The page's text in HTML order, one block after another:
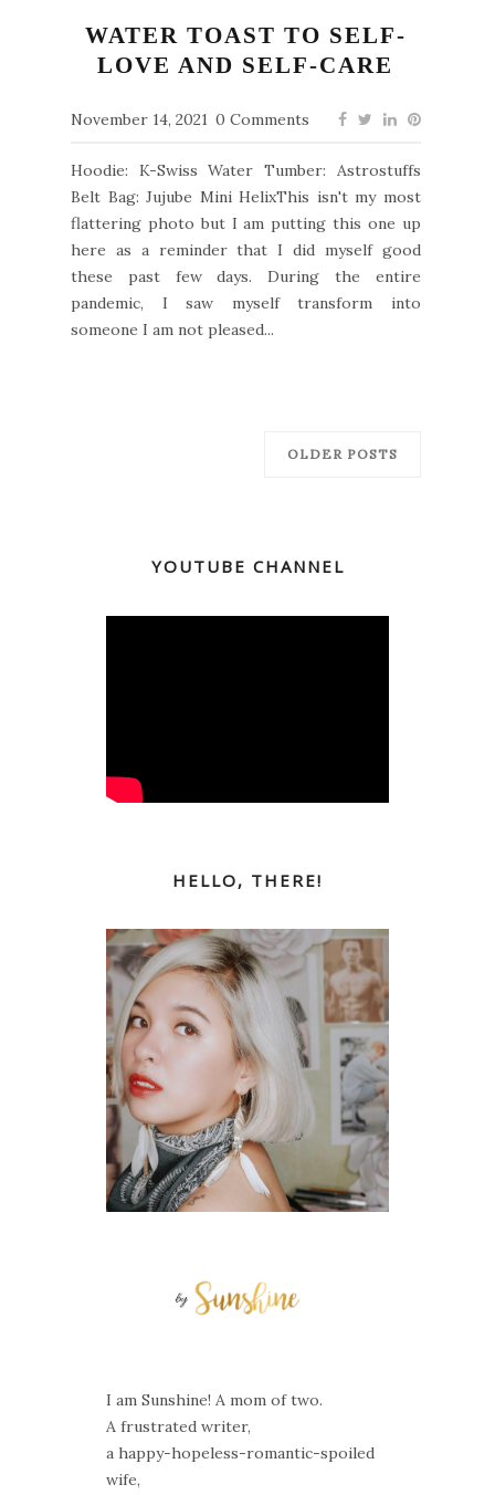
WATER TOAST TO SELF-
LOVE AND SELF-CARE
November 14, 2021 0 Comments
Hoodie: K-Swiss Water Tumber: Astrostuffs
Belt Bag: Jujube Mini HelixThis isn't my most
flattering photo but I am putting this one up
here as a reminder that I did myself good
these past few days. During the entire
pandemic, I saw myself transform into
someone I am not pleased...
OLDER POSTS
YOUTUBE CHANNEL
HELLO, THERE!
I am Sunshine! A mom of two.
A frustrated writer,
a happy-hopeless-romantic-spoiled
wife,